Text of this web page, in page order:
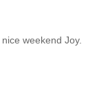
weekend Joy.